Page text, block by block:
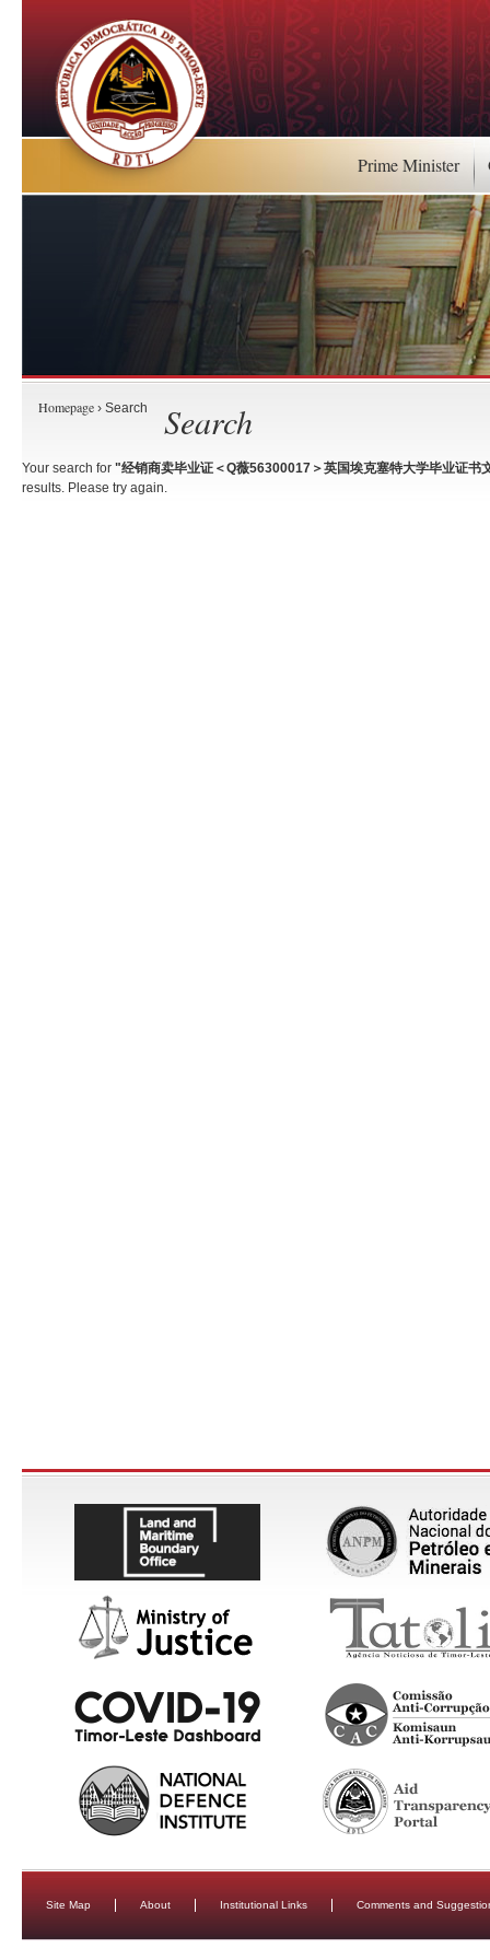
Prime Minister
Homepage › Search Search
Your search for "经销商卖毕业证＜Q薇56300017＞英国埃克塞特大学毕业证书
results. Please try again.
Site Map About Institutional Links Comments and